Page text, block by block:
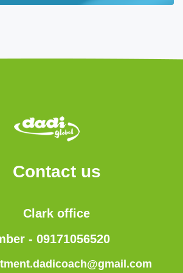
Contact us
Clark office
- 09171056520